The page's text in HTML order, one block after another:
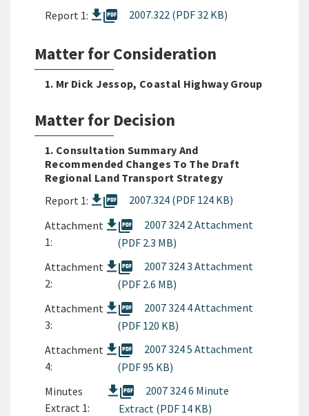
Report 1:
picture_as_pdf 2007.322 (PDF 32 KB)
Matter for Consideration
1. Mr Dick Jessop, Coastal Highway Group
Matter for Decision
1. Consultation Summary And
Recommended Changes To The Draft
Regional Land Transport Strategy
Report 1:
picture_as_pdf
2007.324 (PDF 124 KB)
Attachment
1:
picture_as_pdf
2007 324 2 Attachment
(PDF 2.3 MB)
Attachment
2:
picture_as_pdf
2007 324 3 Attachment
(PDF 2.6 MB)
Attachment
3:
picture_as_pdf
2007 324 4 Attachment
(PDF 120 KB)
Attachment
4:
picture_as_pdf
2007 324 5 Attachment
(PDF 95 KB)
Minutes
Extract 1:
picture_as_pdf
2007 324 6 Minute
Extract (PDF 14 KB)